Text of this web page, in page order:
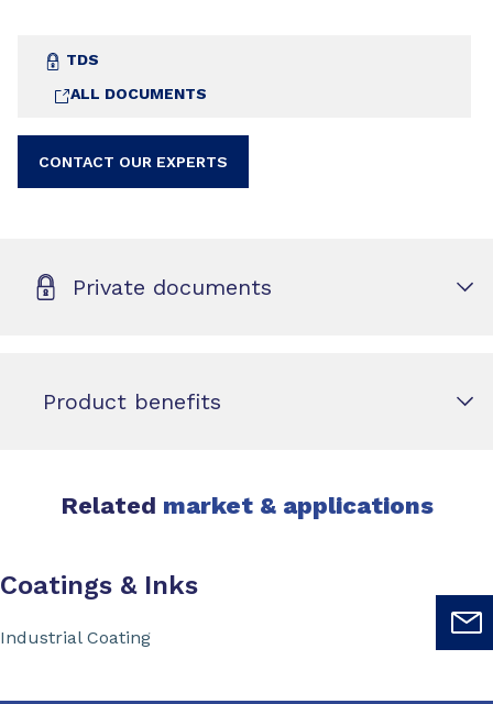
TDS
ALL DOCUMENTS
CONTACT OUR EXPERTS
Private documents
Product benefits
Related market & applications
Coatings & Inks
Industrial Coating